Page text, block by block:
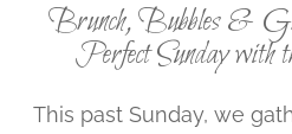
Brunch, Bubbles &
Perfect Sunday
This past Sunday, we